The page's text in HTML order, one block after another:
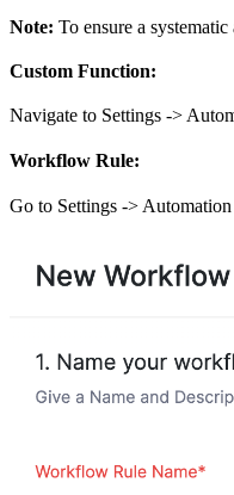
Note: To ensure a
Custom Function:
Navigate to Settings ->
Workflow Rule:
Go to Settings ->